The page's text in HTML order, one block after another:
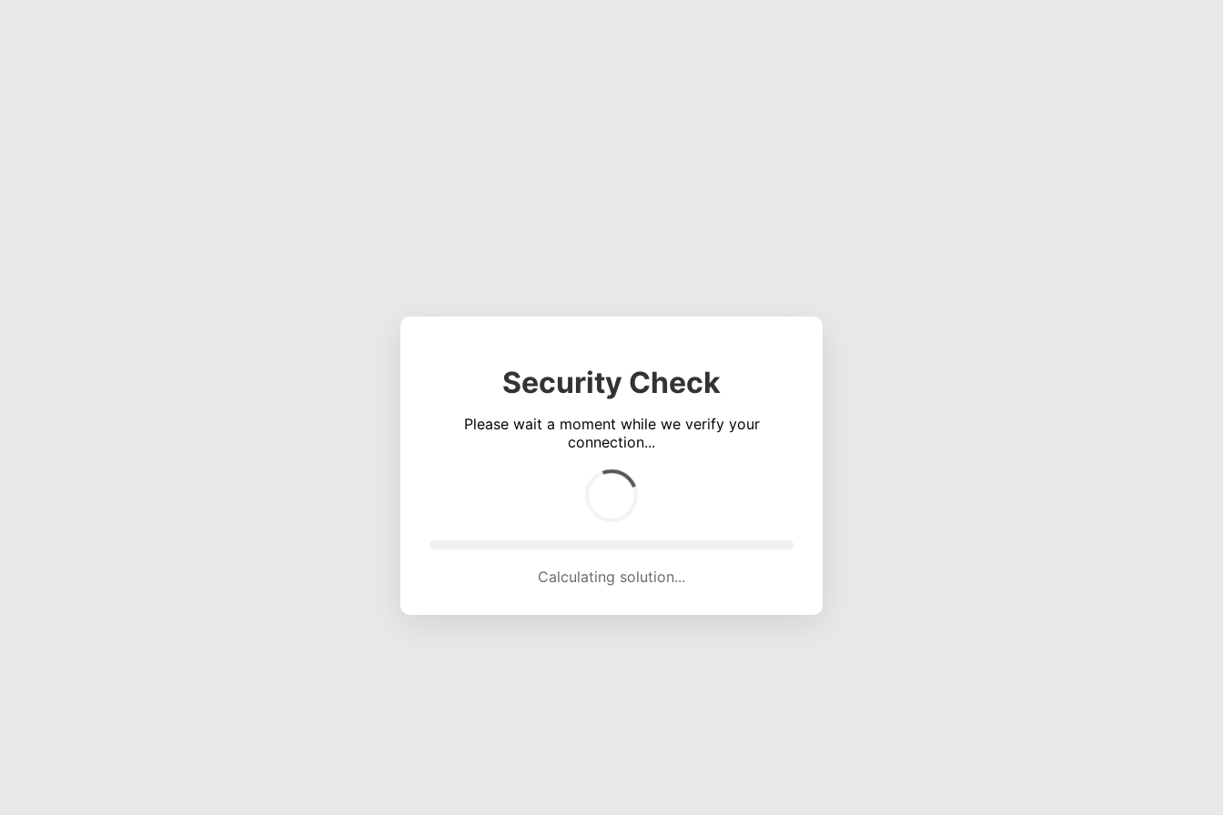
Security Check
Please wait a moment while we verify your
connection...
Calculating solution... (5246 attempts, 17314 H/s)